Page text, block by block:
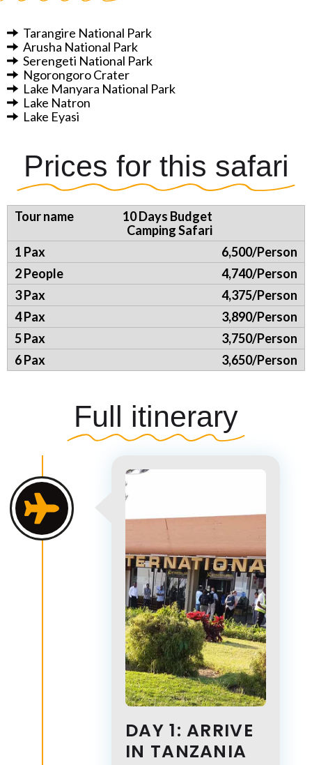
Tarangire National Park
Arusha National Park
Serengeti National Park
Ngorongoro Crater
Lake Manyara National Park
Lake Natron
Lake Eyasi
Prices for this safari
10 Days Budget
Camping Safari
6,500/Person
4,740/Person
4,375/Person
3,890/Person
3,750/Person
3,650/Person
Full itinerary
DAY 1: ARRIVE
IN TANZANIA